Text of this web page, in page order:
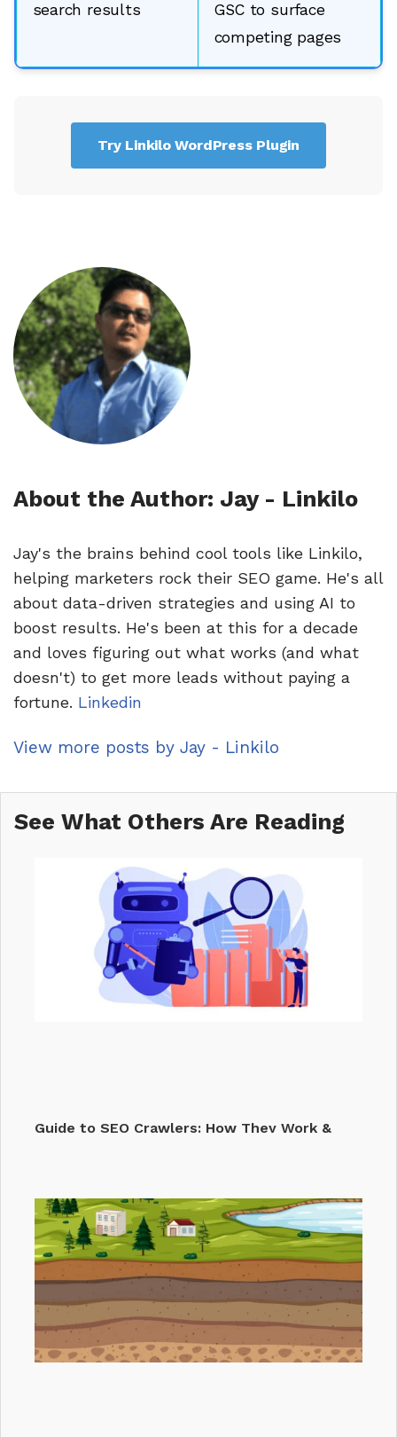
search results
GSC to surface
competing pages
Try Linkilo WordPress Plugin
About the Author: Jay - Linkilo
Jay's the brains behind cool tools like Linkilo,
helping marketers rock their SEO game. He's all
about data-driven strategies and using AI to
boost results. He's been at this for a decade
and loves figuring out what works (and what
doesn't) to get more leads without paying a
fortune. Linkedin
View more posts by Jay - Linkilo
See What Others Are Reading
Guide to SEO Crawlers: How They Work &